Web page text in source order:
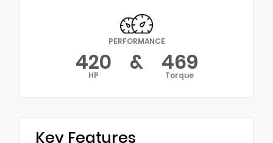
PERFORMANCE
420
HP & 469
Torque
Key Features